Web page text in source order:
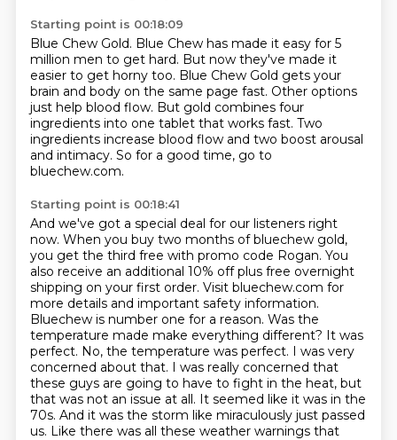
Starting point is 00:18:09
Blue Chew Gold. Blue Chew has made it easy for 5
million men to get hard. But now they've made it
easier to get horny too. Blue Chew Gold gets your
brain and body on the same page fast. Other options
just help blood flow. But gold combines four
ingredients into one tablet that works fast. Two
ingredients increase blood flow and two boost arousal
and intimacy. So for a good time, go to
bluechew.com.
Starting point is 00:18:41
And we've got a special deal for our listeners right
now. When you buy two months of bluechew gold,
you get the third free with promo code Rogan. You
also receive an additional 10% off plus free overnight
shipping on your first order. Visit bluechew.com for
more details and important safety information.
Bluechew is number one for a reason. Was the
temperature made make everything different? It was
perfect. No, the temperature was perfect. I was very
concerned about that. I was really concerned that
these guys are going to have to fight in the heat, but
that was not an issue at all. It seemed like it was in the
70s. And it was the storm like miraculously just passed
us. Like there was all these weather warnings that